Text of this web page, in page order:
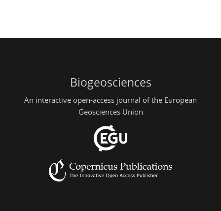
Biogeosciences
An interactive open-access journal of the European
Geosciences Union